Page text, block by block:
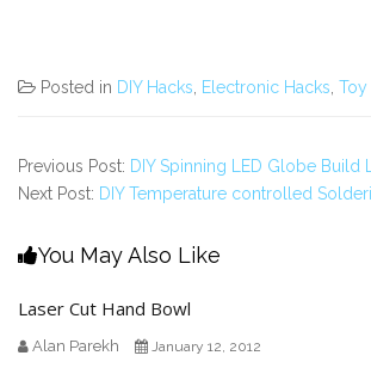
Posted in DIY Hacks Electronic Hacks Toy
Previous Post: DIY Spinning LED Globe Build
Next Post: DIY Temperature controlled
You May Also Like
Laser Cut Hand Bowl
Alan Parekh January 12, 2012